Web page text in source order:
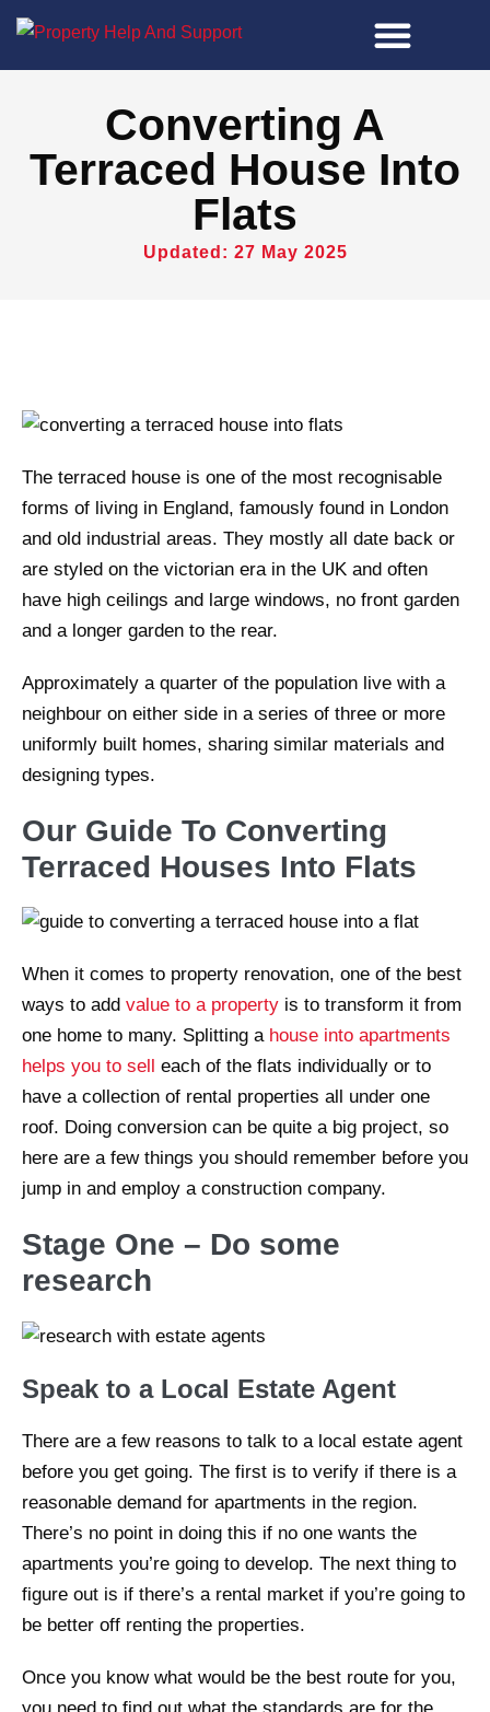
Converting A
Terraced House Into
Flats
Updated: 27 May 2025
The terraced house is one of the most recognisable
forms of living in England, famously found in London
and old industrial areas. They mostly all date back or
are styled on the victorian era in the UK and often
have high ceilings and large windows, no front garden
and a longer garden to the rear.
Approximately a quarter of the population live with a
neighbour on either side in a series of three or more
uniformly built homes, sharing similar materials and
designing types.
Our Guide To Converting
Terraced Houses Into Flats
When it comes to property renovation, one of the best
ways to add value to a property is to transform it from
one home to many. Splitting a house into apartments
helps you to sell each of the flats individually or to
have a collection of rental properties all under one
roof. Doing conversion can be quite a big project, so
here are a few things you should remember before you
jump in and employ a construction company.
Stage One – Do some
research
Speak to a Local Estate Agent
There are a few reasons to talk to a local estate agent
before you get going. The first is to verify if there is a
reasonable demand for apartments in the region.
There’s no point in doing this if no one wants the
apartments you’re going to develop. The next thing to
figure out is if there’s a rental market if you’re going to
be better off renting the properties.
Once you know what would be the best route for you,
you need to find out what the standards are for the